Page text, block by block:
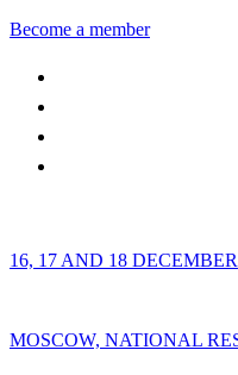
Become a member
16, 17 AND 18 DECEMBER
MOSCOW, NATIONAL